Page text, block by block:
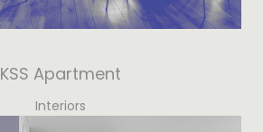
KSS Apartment
Interiors